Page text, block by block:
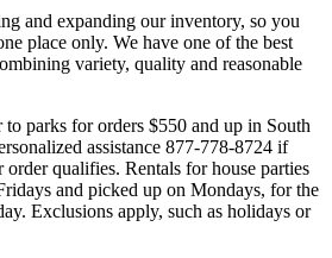
and expanding our inventory, so you
place only. We have one of the best
variety, quality and reasonable
parks for orders $550 and up in South
assistance 877-778-8724 if
qualifies. Rentals for house parties
and picked up on Mondays, for the
Exclusions apply, such as holidays or